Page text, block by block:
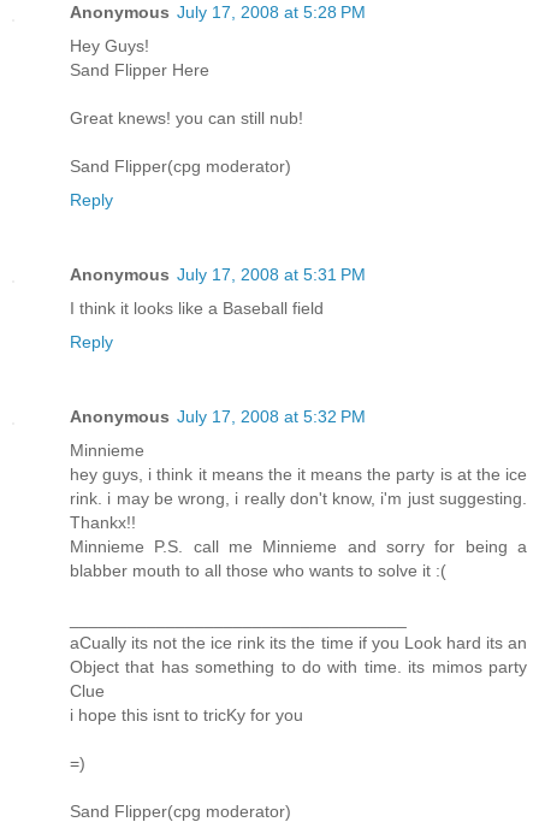
Anonymous July 17, 2008 at 5:28 PM
Hey Guys!
Sand Flipper Here
Great knews! you can still nub!
Sand Flipper(cpg moderator)
Reply
Anonymous July 17, 2008 at 5:31 PM
I think it looks like a Baseball field
Reply
Anonymous July 17, 2008 at 5:32 PM
Minnieme
hey guys, i think it means the it means the party is at the ice
rink. i may be wrong, i really don't know, i'm just suggesting.
Thankx!!
Minnieme P.S. call me Minnieme and sorry for being a
blabber mouth to all those who wants to solve it :(
aCually its not the ice rink its the time if you Look hard its an
Object that has something to do with time. its mimos party
Clue
i hope this isnt to tricKy for you
=)
Sand Flipper(cpg moderator)